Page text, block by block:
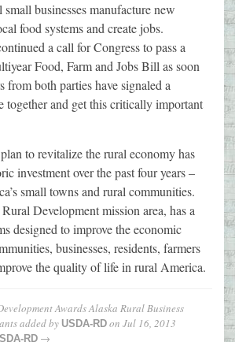
businesses manufacture new
food systems and create jobs.
a call for Congress to pass a
Food, Farm and Jobs Bill as soon
from both parties have signaled a
together and get this critically important
plan to revitalize the rural economy has
investment over the past four years –
small towns and rural communities.
Development mission area, has a
designed to improve the economic
businesses, residents, farmers
the quality of life in rural America.
Awards Alaska Rural Business
added by USDA-RD on Jul 16, 2013
RD →